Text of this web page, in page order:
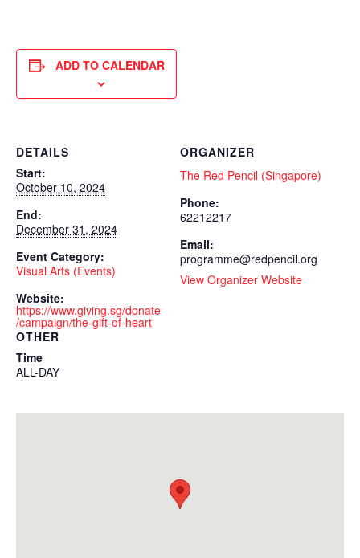
ADD TO CALENDAR
DETAILS
Start:
October 10, 2024
End:
December 31, 2024
Event Category:
Visual Arts (Events)
Website:
https://www.giving.sg/donate
/campaign/the-gift-of-heart
ORGANIZER
The Red Pencil (Singapore)
Phone:
62212217
Email:
programme@redpencil.org
View Organizer Website
OTHER
Time
ALL-DAY